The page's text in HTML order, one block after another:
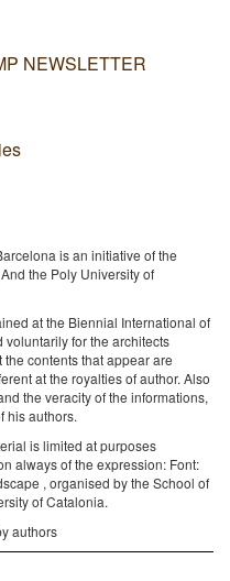
NEWSLETTER
is an initiative of the
the Poly University of
at the Biennial International of
for the architects
contents that appear are
at the royalties of author. Also
the veracity of the informations,
his authors.
is limited at purposes
always of the expression: Font:
, organised by the School of
of Catalonia.
authors